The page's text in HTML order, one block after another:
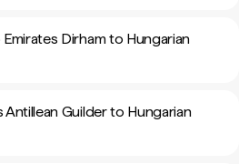
Dirham to Hungarian
Guilder to Hungarian